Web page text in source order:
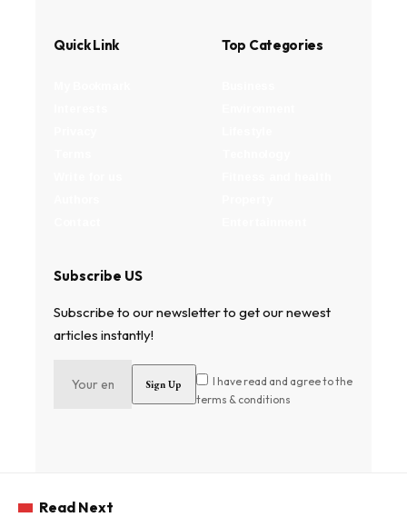
Quick Link Top Categories
Subscribe US
Subscribe to our newsletter to get our newest
articles instantly!
I have read and agree to the
terms & conditions
Read Next